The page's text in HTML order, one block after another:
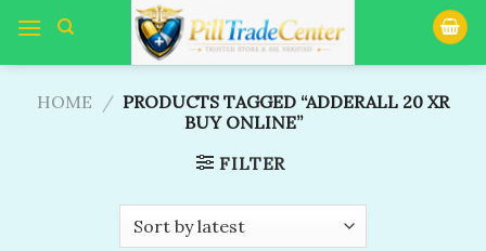
HOME / PRODUCTS TAGGED “ADDERALL 20 XR
BUY ONLINE”
FILTER